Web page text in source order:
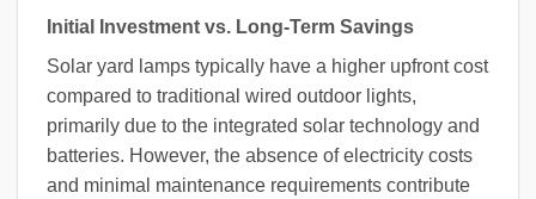
Initial Investment vs. Long-Term Savings
Solar yard lamps typically have a higher upfront cost
compared to traditional wired outdoor lights,
primarily due to the integrated solar technology and
batteries. However, the absence of electricity costs
and minimal maintenance requirements contribute